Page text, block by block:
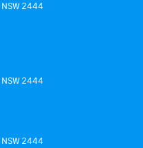
NSW 2444
NSW 2444
NSW 2444